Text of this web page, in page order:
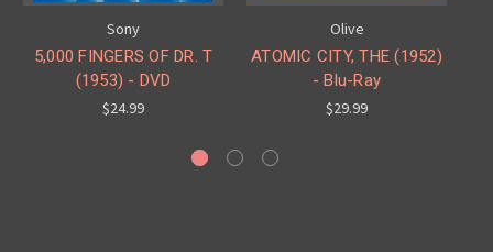
Sony
5,000 FINGERS OF DR. T
(1953) - DVD
$24.99
Olive
ATOMIC CITY, THE (1952)
- Blu-Ray
$29.99